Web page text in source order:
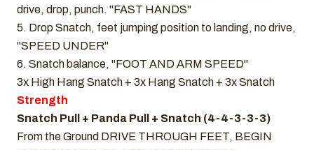
drive, drop, punch. "FAST HANDS"
5. Drop Snatch, feet jumping position to landing, no drive,
"SPEED UNDER"
6. Snatch balance, "FOOT AND ARM SPEED"
3x High Hang Snatch + 3x Hang Snatch + 3x Snatch
Strength
Snatch Pull + Panda Pull + Snatch (4-4-3-3-3)
From the Ground DRIVE THROUGH FEET, BEGIN